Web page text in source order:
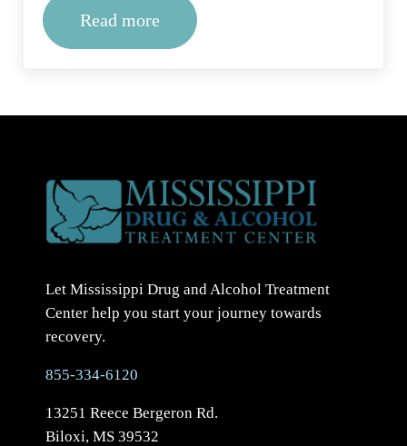
Read moreMethadone Treatment Near Me:
Let Mississippi Drug and Alcohol Treatment
Center help you start your journey towards
recovery.
855-334-6120
13251 Reece Bergeron Rd.
Biloxi, MS 39532